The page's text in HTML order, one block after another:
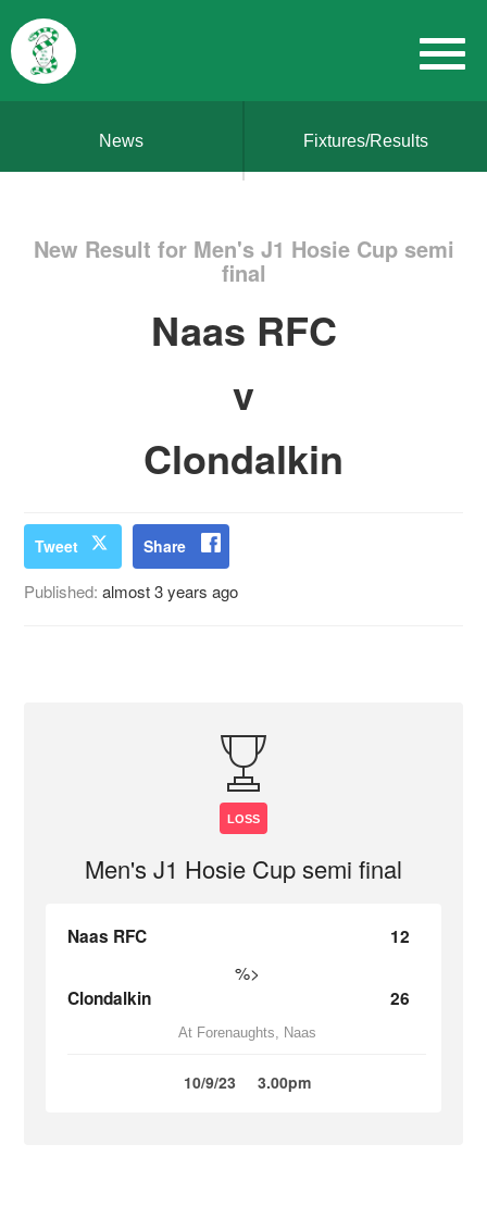
News Fixtures/Results
New Result for Men's J1 Hosie Cup semi
final
Naas RFC
v
Clondalkin
Tweet Share
Published:almost 3 years ago
LOSS
Men's J1 Hosie Cup semi final
Naas RFC 12
%>
Clondalkin 26
At Forenaughts, Naas
10/9/23 3.00pm